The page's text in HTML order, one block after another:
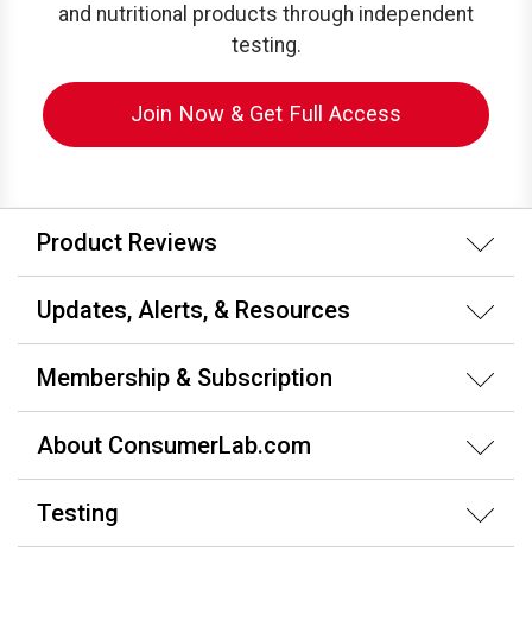
and nutritional products through independent
testing.
Join Now & Get Full Access
Product Reviews
Updates, Alerts, & Resources
Membership & Subscription
About ConsumerLab.com
Testing